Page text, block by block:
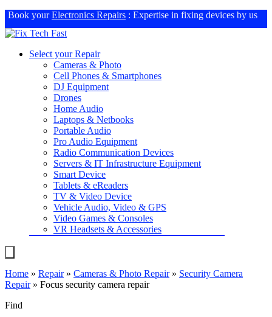
Book yourElectronics Repairs : Expertise in fixing devices by us
Select your Repair
Cameras & Photo
Cell Phones & Smartphones
DJ Equipment
Drones
Home Audio
Laptops & Netbooks
Portable Audio
Pro Audio Equipment
Radio Communication Devices
Servers & IT Infrastructure Equipment
Smart Device
Tablets & eReaders
TV & Video Device
Vehicle Audio, Video & GPS
Video Games & Consoles
VR Headsets & Accessories
Home » Repair» Cameras & Photo Repair» Security Camera
Repair» Focus security camera repair
Find